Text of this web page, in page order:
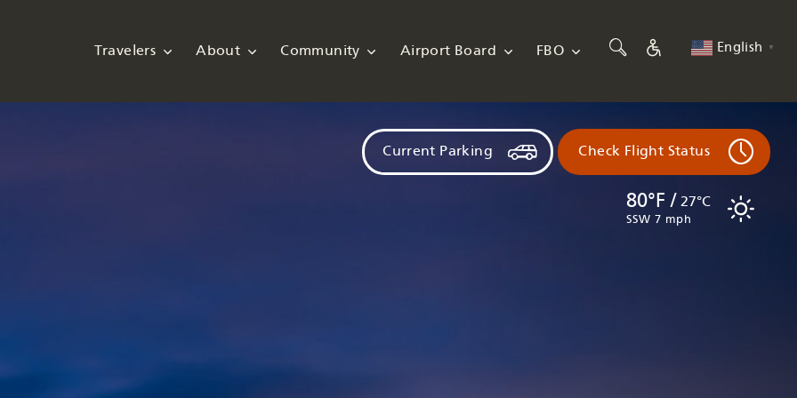
Travelers About Community Airport Board FBO English ▼
80°F / 27°C
SSW 7 mph
Current Parking Check Flight Status